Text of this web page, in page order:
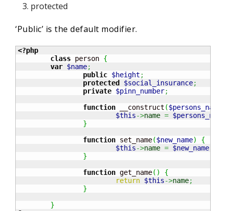
protected
‘Public’ is the default modifier.
<?php
class person {
var $name;
public $height ;
protected
$social_insurance;
private $pinn_number;
function __construct ($persons_name
$this->name = $persons_name
}
function set_name($new_name)
{
$this->name = $new_name
}
function get_name( )
{
return $this->name;
}
}